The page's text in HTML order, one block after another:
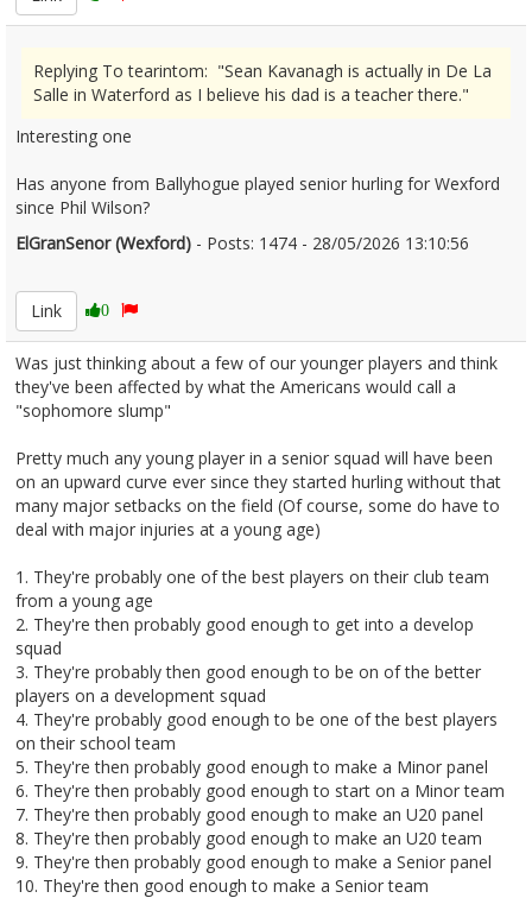
Replying To tearintom: "Sean Kavanagh is actually in De La
Salle in Waterford as I believe his dad is a teacher there."
Interesting one
Has anyone from Ballyhogue played senior hurling for Wexford
since Phil Wilson?
ElGranSenor (Wexford) - Posts: 1474 - 28/05/2026 13:10:56
Link
0
Was just thinking about a few of our younger players and think
they've been affected by what the Americans would call a
"sophomore slump"
Pretty much any young player in a senior squad will have been
on an upward curve ever since they started hurling without that
many major setbacks on the field (Of course, some do have to
deal with major injuries at a young age)
1. They're probably one of the best players on their club team
from a young age
2. They're then probably good enough to get into a develop
squad
3. They're probably then good enough to be on of the better
players on a development squad
4. They're probably good enough to be one of the best players
on their school team
5. They're then probably good enough to make a Minor panel
6. They're then probably good enough to start on a Minor team
7. They're then probably good enough to make an U20 panel
8. They're then probably good enough to make an U20 team
9. They're then probably good enough to make a Senior panel
10. They're then good enough to make a Senior team